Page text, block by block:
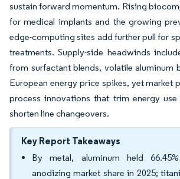
sustain forward momentum. Rising
for medical implants and the growing
edge-computing sites add further pull for
treatments. Supply-side headwinds
from surfactant blends, volatile aluminum
European energy price spikes, yet market
process innovations that trim energy
shorten line changeovers.
Key Report Takeaways
By metal, aluminum held
anodizing market share in 2025;